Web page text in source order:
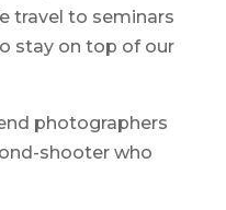
travel to seminars
stay on top of our
photographers
shooter who